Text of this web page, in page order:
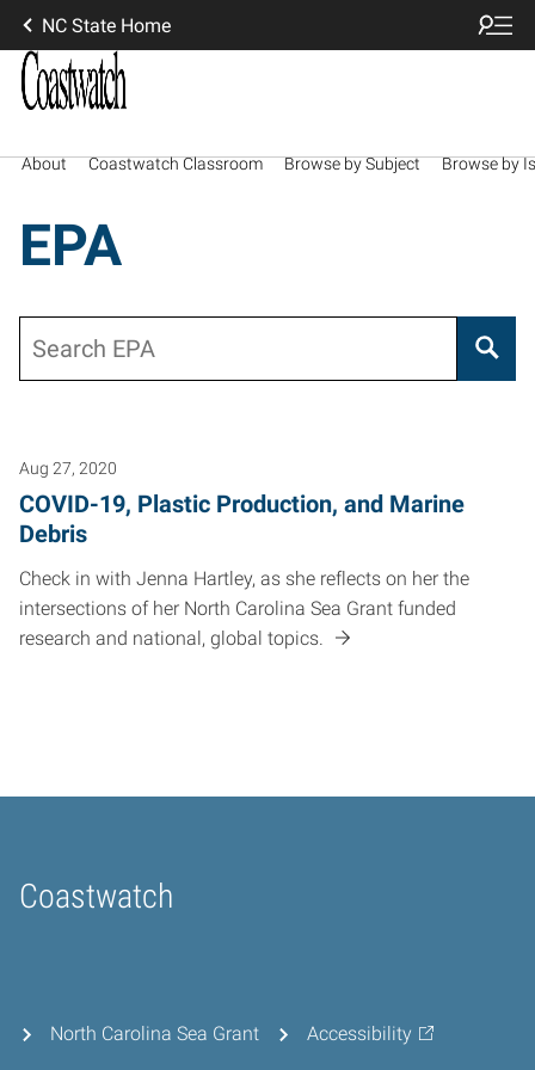
NC State Home
About Coastwatch Classroom Browse by Subject Browse by
EPA
Aug 27, 2020
COVID-19, Plastic Production, and Marine
Debris
Check in with Jenna Hartley, as she reflects on her the
intersections of her North Carolina Sea Grant funded
research and national, global topics.
Coastwatch
Home
North Carolina Sea Grant Accessibility